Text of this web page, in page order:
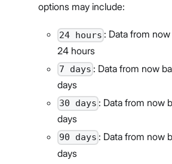
options may include:
24 hours : Data from
24 hours
7 days : Data from now
days
30 days : Data from now
days
90 days : Data from now
days